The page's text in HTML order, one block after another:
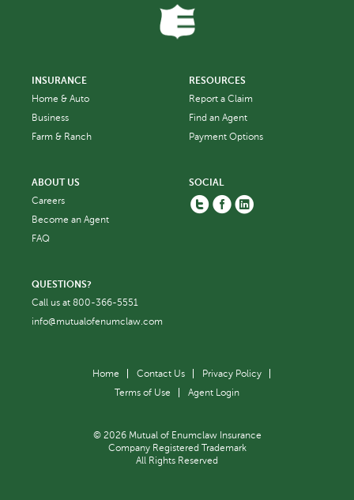
INSURANCE
Home & Auto
Business
Farm & Ranch
RESOURCES
Report a Claim
Find an Agent
Payment Options
ABOUT US
Careers
Become an Agent
FAQ
SOCIAL
TwitterFacebook
QUESTIONS?
Call us at 800-366-5551
info@mutualofenumclaw.com
Home Contact Us
Privacy Policy
Terms of Use
Agent Login
© 2026 Mutual of Enumclaw Insurance
Company Registered Trademark
All Rights Reserved